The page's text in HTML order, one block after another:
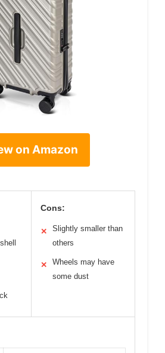
on Amazon
Cons:
✕
Slightly smaller than
others
✕
Wheels may have
some dust